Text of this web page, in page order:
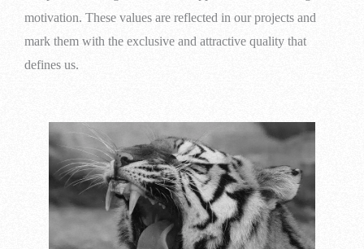
motivation. These values are reflected in our projects and
mark them with the exclusive and attractive quality that
defines us.